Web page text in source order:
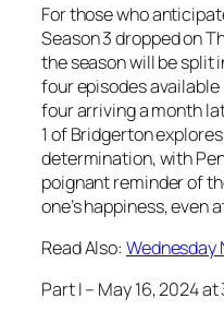
For those who
Season 3 dropped on
the season will be
four episodes
four arriving a month
1 of Bridgerton
determination, with
poignant reminder of
one’s happiness, even
Read Also: Wednesday
Part I – May 16, 2024